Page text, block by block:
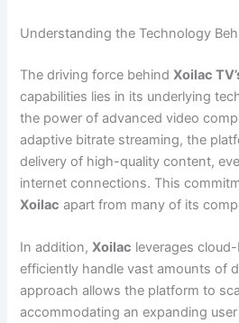
Understanding the Technology
The driving force behindXoilac
capabilities lies in its underlying
the power of advanced video
adaptive bitrate streaming, the
delivery of high-quality content,
internet connections. This
Xoilac apart from many of its
In addition,Xoilac leverages
efficiently handle vast amounts of
approach allows the platform to
accommodating an expanding